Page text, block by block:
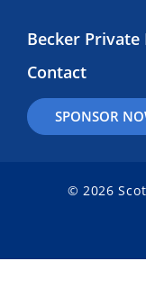
Becker Private
Contact
SPONSOR
© 2026